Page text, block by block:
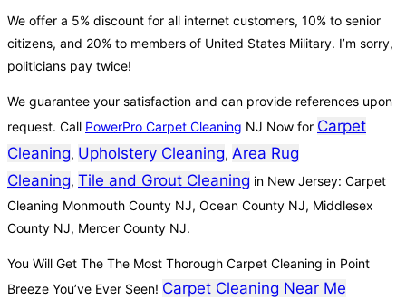
We offer a 5% discount for all internet customers, 10% to senior
citizens, and 20% to members of United States Military. I’m sorry,
politicians pay twice!
We guarantee your satisfaction and can provide references upon
request. Call PowerPro Carpet Cleaning NJ Now for Carpet
Cleaning, Upholstery Cleaning, Area Rug
Cleaning, Tile and Grout Cleaning in New Jersey: Carpet
Cleaning Monmouth County NJ, Ocean County NJ, Middlesex
County NJ, Mercer County NJ.
You Will Get The The Most Thorough Carpet Cleaning in Point
Breeze You’ve Ever Seen! Carpet Cleaning Near Me